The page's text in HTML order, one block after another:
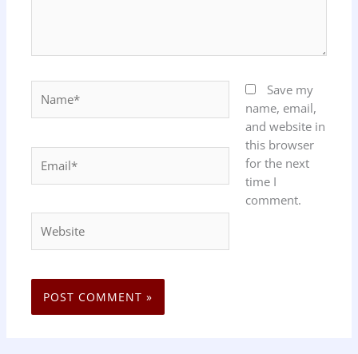
Save my
name, email,
and website in
this browser
for the next
time I
comment.